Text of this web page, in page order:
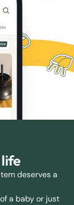
deserves a
a baby or just